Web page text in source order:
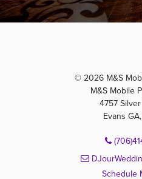
© 2026 M&S
M&S Mobile
4757
Evans
Schedule